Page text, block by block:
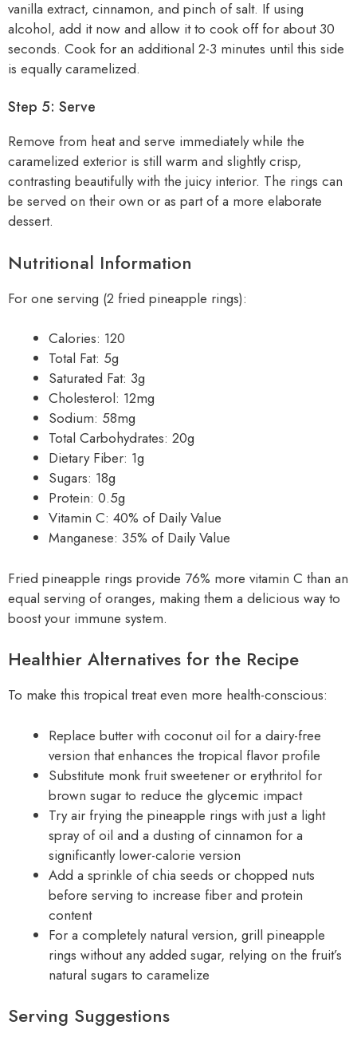
vanilla extract, cinnamon, and pinch of salt. If using
alcohol, add it now and allow it to cook off for about 30
seconds. Cook for an additional 2-3 minutes until this side
is equally caramelized.
Step 5: Serve
Remove from heat and serve immediately while the
caramelized exterior is still warm and slightly crisp,
contrasting beautifully with the juicy interior. The rings can
be served on their own or as part of a more elaborate
dessert.
Nutritional Information
For one serving (2 fried pineapple rings):
Calories: 120
Total Fat: 5g
Saturated Fat: 3g
Cholesterol: 12mg
Sodium: 58mg
Total Carbohydrates: 20g
Dietary Fiber: 1g
Sugars: 18g
Protein: 0.5g
Vitamin C: 40% of Daily Value
Manganese: 35% of Daily Value
Fried pineapple rings provide 76% more vitamin C than an
equal serving of oranges, making them a delicious way to
boost your immune system.
Healthier Alternatives for the Recipe
To make this tropical treat even more health-conscious:
Replace butter with coconut oil for a dairy-free
version that enhances the tropical flavor profile
Substitute monk fruit sweetener or erythritol for
brown sugar to reduce the glycemic impact
Try air frying the pineapple rings with just a light
spray of oil and a dusting of cinnamon for a
significantly lower-calorie version
Add a sprinkle of chia seeds or chopped nuts
before serving to increase fiber and protein
content
For a completely natural version, grill pineapple
rings without any added sugar, relying on the fruit’s
natural sugars to caramelize
Serving Suggestions